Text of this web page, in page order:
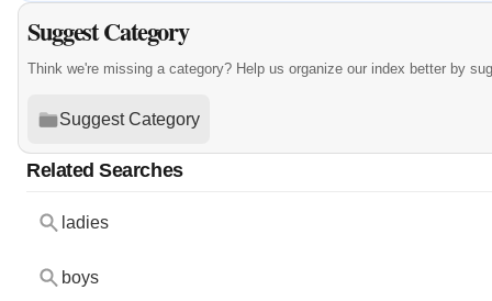
Suggest Category
Think we're missing a category? Help us organize our index better by
Suggest Category
Related Searches
ladies
boys